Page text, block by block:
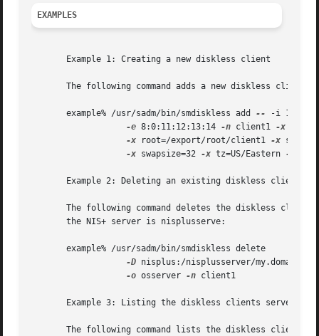
EXAMPLES
       Example 1: Creating a new diskless client
The following command adds a new diskless client
       example% /usr/sadm/bin/smdiskless add
--
-i
-e 8:0:11:12:13:14 -n client1 -x
-x root=/export/root/client1 -x
-x swapsize=32 -x tz=US/Eastern -x
       Example 2: Deleting an existing diskless client
The following command deletes the diskless
       the NIS+ server is nisplusserve:
       example% /usr/sadm/bin/smdiskless delete
-D nisplus:/nisplusserver/
-o osserver -n client1
Example 3: Listing the diskless clients served by
The following command lists the diskless clients